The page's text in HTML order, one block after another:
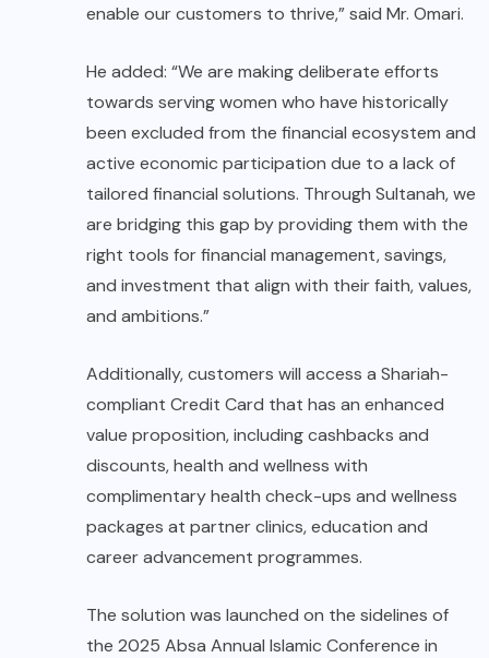
enable our customers to thrive,” said Mr. Omari.
He added: “We are making deliberate efforts
towards serving women who have historically
been excluded from the financial ecosystem and
active economic participation due to a lack of
tailored financial solutions. Through Sultanah, we
are bridging this gap by providing them with the
right tools for financial management, savings,
and investment that align with their faith, values,
and ambitions.”
Additionally, customers will access a Shariah-
compliant Credit Card that has an enhanced
value proposition, including cashbacks and
discounts, health and wellness with
complimentary health check-ups and wellness
packages at partner clinics, education and
career advancement programmes.
The solution was launched on the sidelines of
the 2025 Absa Annual Islamic Conference in